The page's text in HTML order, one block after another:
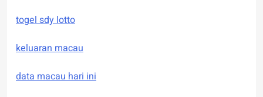
togel sdy lotto
keluaran macau
data macau hari ini